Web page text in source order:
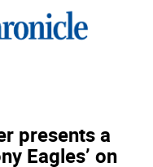
presents a
Eagles’ on